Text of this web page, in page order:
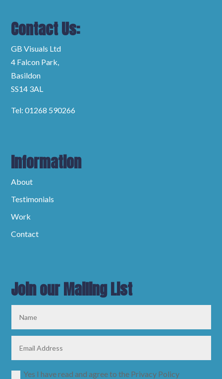
Contact Us:
GB Visuals Ltd
4 Falcon Park,
Basildon
SS14 3AL
Tel: 01268 590266
Information
About
Testimonials
Work
Contact
Join our Mailing List
Yes I have read and agree to the Privacy Policy